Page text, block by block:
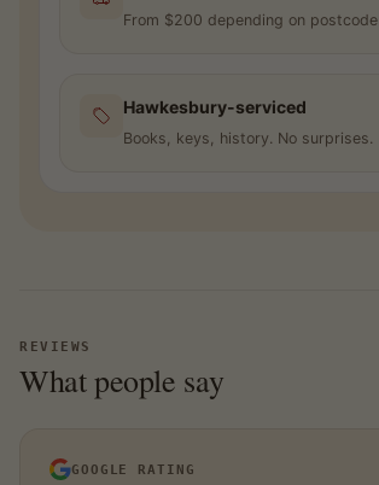
From $200 depending on postcode
Hawkesbury-serviced
Books, keys, history. No surprises.
REVIEWS
What people say
GOOGLE RATING